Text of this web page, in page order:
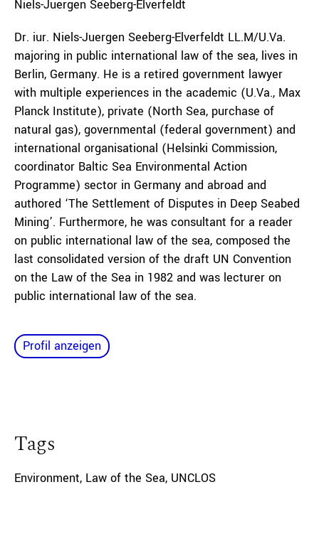
Niels-Juergen Seeberg-Elverfeldt
Dr. iur. Niels-Juergen Seeberg-Elverfeldt LL.M/U.Va.
majoring in public international law of the sea, lives in
Berlin, Germany. He is a retired government lawyer
with multiple experiences in the academic (U.Va., Max
Planck Institute), private (North Sea, purchase of
natural gas), governmental (federal government) and
international organisational (Helsinki Commission,
coordinator Baltic Sea Environmental Action
Programme) sector in Germany and abroad and
authored ‘The Settlement of Disputes in Deep Seabed
Mining’. Furthermore, he was consultant for a reader
on public international law of the sea, composed the
last consolidated version of the draft UN Convention
on the Law of the Sea in 1982 and was lecturer on
public international law of the sea.
Profil anzeigen
Tags
Environment, Law of the Sea, UNCLOS